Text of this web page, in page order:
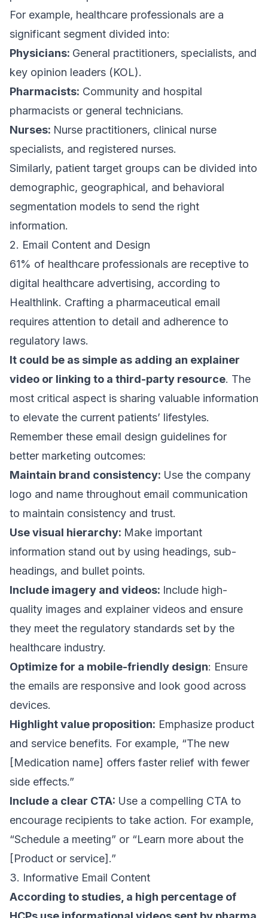
For example, healthcare professionals are a
significant segment divided into:
Physicians: General practitioners, specialists, and
key opinion leaders (KOL).
Pharmacists: Community and hospital
pharmacists or general technicians.
Nurses: Nurse practitioners, clinical nurse
specialists, and registered nurses.
Similarly, patient target groups can be divided into
demographic, geographical, and behavioral
segmentation models to send the right
information.
2. Email Content and Design
61% of healthcare professionals are receptive to
digital healthcare advertising, according to
Healthlink. Crafting a pharmaceutical email
requires attention to detail and adherence to
regulatory laws.
It could be as simple as adding an explainer
video or linking to a third-party resource. The
most critical aspect is sharing valuable information
to elevate the current patients’ lifestyles.
Remember these email design guidelines for
better marketing outcomes:
Maintain brand consistency: Use the company
logo and name throughout email communication
to maintain consistency and trust.
Use visual hierarchy: Make important
information stand out by using headings, sub-
headings, and bullet points.
Include imagery and videos: Include high-
quality images and explainer videos and ensure
they meet the regulatory standards set by the
healthcare industry.
Optimize for a mobile-friendly design: Ensure
the emails are responsive and look good across
devices.
Highlight value proposition: Emphasize product
and service benefits. For example, “The new
[Medication name] offers faster relief with fewer
side effects.”
Include a clear CTA: Use a compelling CTA to
encourage recipients to take action. For example,
“Schedule a meeting” or “Learn more about the
[Product or service].”
3. Informative Email Content
According to studies , a high percentage of